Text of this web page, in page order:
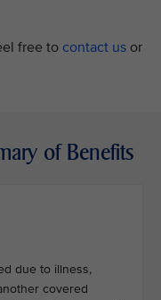
free to contact us or
of Benefits
due to illness,
covered